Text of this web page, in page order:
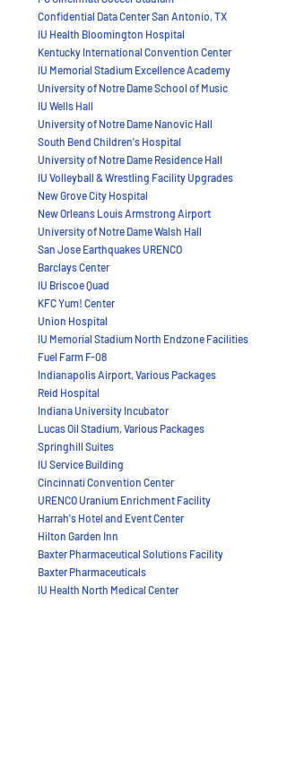
Confidential Data Center San Antonio, TX
IU Health Bloomington Hospital
Kentucky International Convention Center
IU Memorial Stadium Excellence Academy
University of Notre Dame School of Music
IU Wells Hall
University of Notre Dame Nanovic Hall
South Bend Children's Hospital
University of Notre Dame Residence Hall
IU Volleyball & Wrestling Facility Upgrades
New Grove City Hospital
New Orleans Louis Armstrong Airport
University of Notre Dame Walsh Hall
San Jose Earthquakes URENCO
Barclays Center
IU Briscoe Quad
KFC Yum! Center
Union Hospital
IU Memorial Stadium North Endzone Facilities
Fuel Farm F-08
Indianapolis Airport, Various Packages
Reid Hospital
Indiana University Incubator
Lucas Oil Stadium, Various Packages
Springhill Suites
IU Service Building
Cincinnati Convention Center
URENCO Uranium Enrichment Facility
Harrah's Hotel and Event Center
Hilton Garden Inn
Baxter Pharmaceutical Solutions Facility
Baxter Pharmaceuticals
IU Health North Medical Center